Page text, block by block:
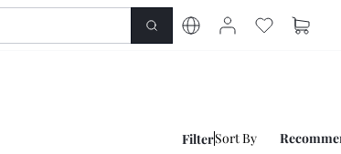
FilterSort By